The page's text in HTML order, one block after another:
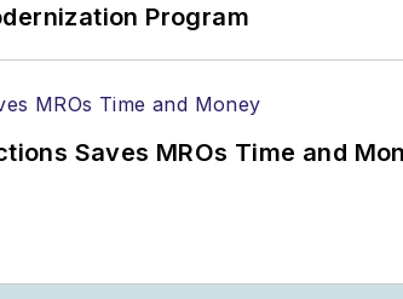
Program
Saves MROs Time and